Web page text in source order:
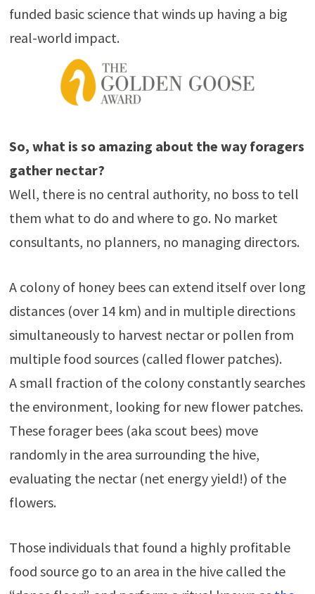
funded basic science that winds up having a big
real-world impact.
So, what is so amazing about the way foragers
gather nectar?
Well, there is no central authority, no boss to tell
them what to do and where to go. No market
consultants, no planners, no managing directors.
A colony of honey bees can extend itself over long
distances (over 14 km) and in multiple directions
simultaneously to harvest nectar or pollen from
multiple food sources (called flower patches).
A small fraction of the colony constantly searches
the environment, looking for new flower patches.
These forager bees (aka scout bees) move
randomly in the area surrounding the hive,
evaluating the nectar (net energy yield!) of the
flowers.
Those individuals that found a highly profitable
food source go to an area in the hive called the